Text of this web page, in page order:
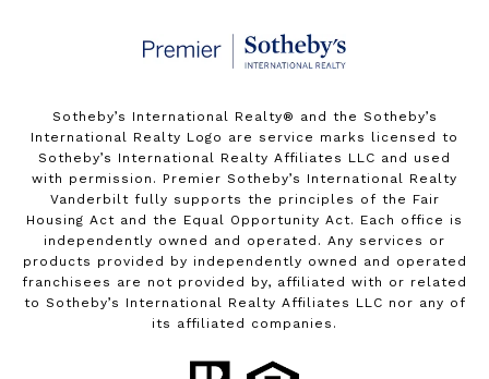
Sotheby’s International Realty®️ and the Sotheby’s
International Realty Logo are service marks licensed to
Sotheby’s International Realty Affiliates LLC and used
with permission. Premier Sotheby’s International Realty
Vanderbilt fully supports the principles of the Fair
Housing Act and the Equal Opportunity Act. Each office is
independently owned and operated. Any services or
products provided by independently owned and operated
franchisees are not provided by, affiliated with or related
to Sotheby’s International Realty Affiliates LLC nor any of
its affiliated companies.